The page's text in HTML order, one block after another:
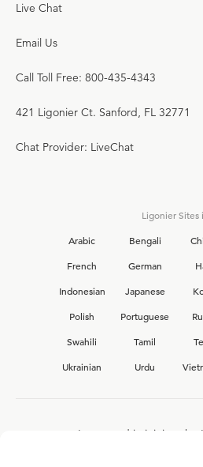
Live Chat
Email Us
Call Toll Free: 800-435-4343
421 Ligonier Ct. Sanford, FL 32771
Chat Provider: LiveChat
Ligonier Sites
Arabic
Bengali
French
German
Indonesian
Japanese
Polish
Portuguese
Swahili
Tamil
Ukrainian
Urdu
Interested in joining the